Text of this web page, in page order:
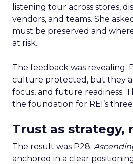
listening tour across stores,
vendors, and teams. She
must be preserved and
at risk.
The feedback was revealing.
culture protected, but they
focus, and future readiness.
the foundation for REI’s
Trust as strategy,
The result was P28:
anchored in a clear